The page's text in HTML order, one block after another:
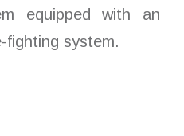
equipped with an
fighting system.